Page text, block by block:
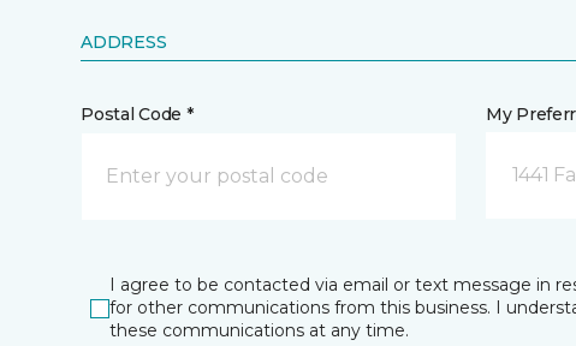
ADDRESS
Postal Code * My
1441
I agree to be contacted via email or text message in
for other communications from this business. I
these communications at any time.